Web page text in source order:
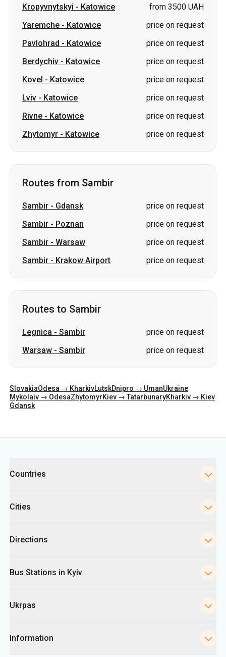
Kropyvnytskyi - Katowice
from 3500 UAH
Yaremche - Katowice
price on request
Pavlohrad - Katowice
price on request
Berdychiv - Katowice
price on request
Kovel - Katowice
price on request
Lviv - Katowice
price on request
Rivne - Katowice
price on request
Zhytomyr - Katowice price on request
Routes from Sambir
Sambir - Gdansk
price on request
Sambir - Poznan
price on request
Sambir - Warsaw
price on request
Sambir - Krakow Airport price on request
Routes to Sambir
Legnica - Sambir
price on request
Warsaw - Sambir price on request
SlovakiaOdesa → KharkivLutskDnipro → UmanUkraine
Mykolaiv → OdesaZhytomyrKiev → TatarbunaryKharkiv → Kiev
Gdansk
Countries
Cities
Directions
Bus Stations in Kyiv
Ukrpas
Information